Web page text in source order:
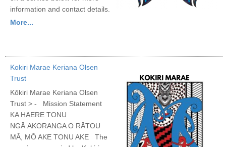
information and contact details.
More...
Kokiri Marae Keriana Olsen
Trust
Kōkiri Marae Keriana Olsen
Trust > - Mission Statement
KA HAERE TONU
NGĀ AKORANGA O RĀTOU
MĀ, MŌ AKE TONU AKE The